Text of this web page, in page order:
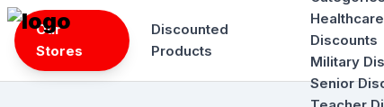
Skip
content
Our
Stores
Discounted
Products
Healthcare
Discounts
Military
Senior